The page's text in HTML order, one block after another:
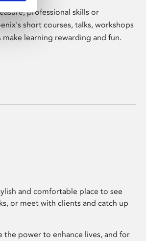
professional skills or
short courses, talks, workshops
make learning rewarding and fun.
and comfortable place to see
or meet with clients and catch up
the power to enhance lives, and for